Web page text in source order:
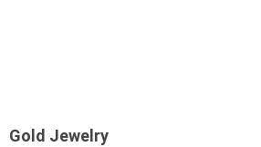
Gold Jewelry